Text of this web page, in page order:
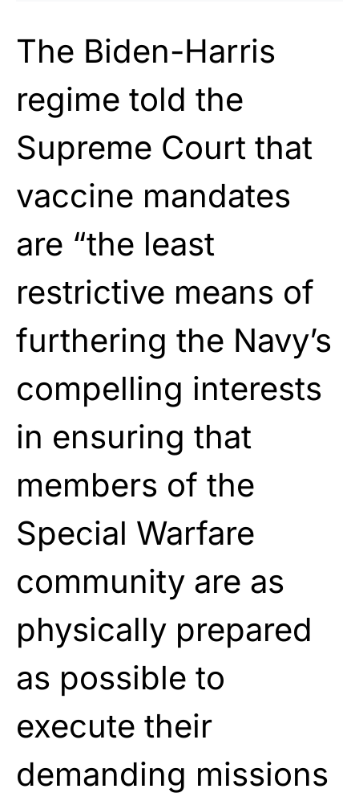
The Biden-Harris
regime told the
Supreme Court that
vaccine mandates
are “the least
restrictive means of
furthering the Navy’s
compelling interests
in ensuring that
members of the
Special Warfare
community are as
physically prepared
as possible to
execute their
demanding missions